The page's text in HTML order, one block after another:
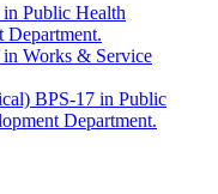
Public Health
Department.
Works & Service
BPS-17 in Public
Department.